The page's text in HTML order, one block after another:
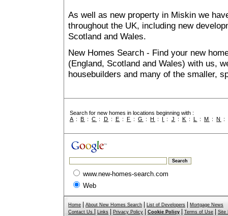
As well as new property in Miskin we
throughout the UK, including new
Scotland and Wales.
New Homes Search - Find your new
(England, Scotland and Wales) with us,
housebuilders and many of the smaller,
Search for new homes in locations beginning with :
A :B :C : D : E : F :G :H : I : J : K : L :M :N :
www.new-homes-search.com
Web
Home About New Homes Search List of Developers
Mortgage News
Contact Us
Links Privacy Policy Cookie Policy Terms of Use Site